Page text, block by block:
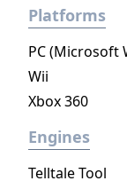
Platforms
PC (Microsoft
Wii
Xbox 360
Engines
Telltale Tool